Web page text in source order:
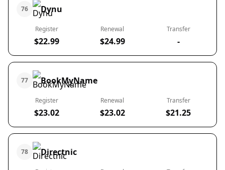
76 Dynu
Register
$22.99
Renewal
$24.99
Transfer
-
77 BookMyName
Register
$23.02
Renewal
$23.02
Transfer
$21.25
78 Directnic